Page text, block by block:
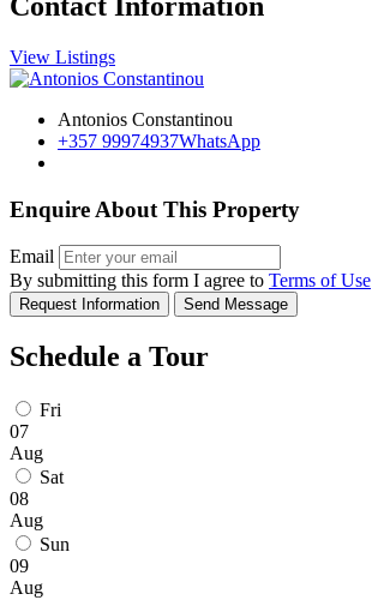
View Listings
Antonios Constantinou
+357 99974937WhatsApp
Enquire About This Property
Email
By submitting this form I agree to Terms of Use
Request Information Send Message
Schedule a Tour
Fri
07
Aug
Sat
08
Aug
Sun
09
Aug